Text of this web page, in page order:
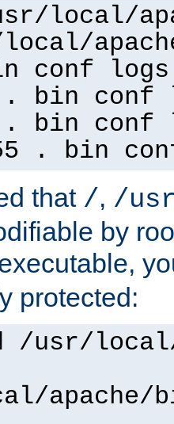
local/
conf logs
. bin conf
. bin conf
. bin
that /, /
by
protected:
/usr/
apache/